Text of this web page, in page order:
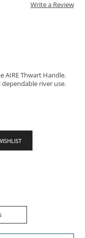
Write a Review
AIRE Thwart Handle.
river use.